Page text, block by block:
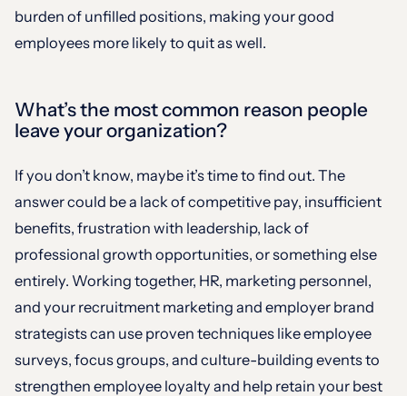
burden of unfilled positions, making your good
employees more likely to quit as well.
What’s the most common reason people
leave your organization?
If you don’t know, maybe it’s time to find out. The
answer could be a lack of competitive pay, insufficient
benefits, frustration with leadership, lack of
professional growth opportunities, or something else
entirely. Working together, HR, marketing personnel,
and your recruitment marketing and employer brand
strategists can use proven techniques like employee
surveys, focus groups, and culture-building events to
strengthen employee loyalty and help retain your best